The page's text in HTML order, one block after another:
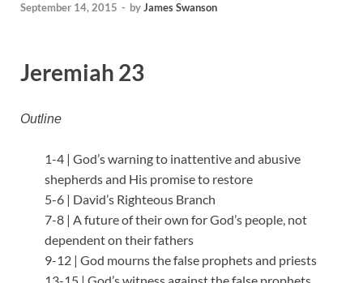
September 14, 2015 - byJames Swanson
Jeremiah 23
Outline
1-4 | God’s warning to inattentive and abusive
shepherds and His promise to restore
5-6 | David’s Righteous Branch
7-8 | A future of their own for God’s people, not
dependent on their fathers
9-12 | God mourns the false prophets and priests
13-15 | God’s witness against the false prophets